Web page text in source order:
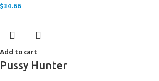
$34.66
Add to cart
Pussy Hunter